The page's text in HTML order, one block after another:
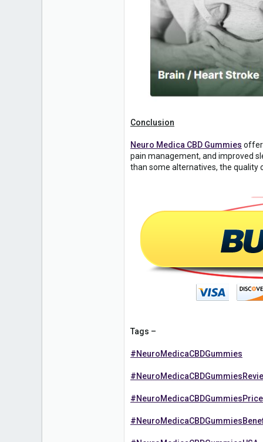
Conclusion
Neuro Medica CBD Gummies offer
pain management, and improved
than some alternatives, the quality
Tags –
#NeuroMedicaCBDGummies
#NeuroMedicaCBDGummiesPrice